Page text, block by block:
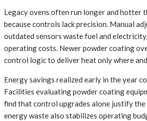
Legacy ovens often run longer and hotter
because controls lack precision. Manual
outdated sensors waste fuel and
operating costs. Newer powder coating
control logic to deliver heat only where
Energy savings realized early in the year
Facilities evaluating powder coating
find that control upgrades alone justify the
energy waste also stabilizes operating